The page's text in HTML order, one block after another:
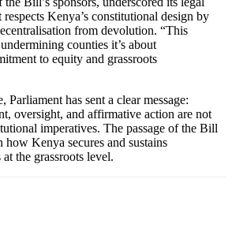
Kenya’s constitutional design by
from devolution. “This
counties it’s about
to equity and grassroots
has sent a clear message:
oversight, and affirmative action are not
imperatives. The passage of the Bill
Kenya secures and sustains
the grassroots level.